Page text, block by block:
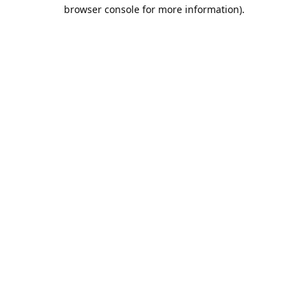
browser console for more information).